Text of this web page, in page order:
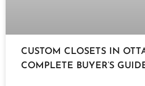
CUSTOM CLOSETS IN
COMPLETE BUYER’S